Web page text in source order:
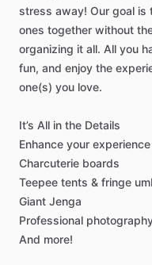
stress away! Our goal is
ones together without
organizing it all. All you
fun, and enjoy the
one(s) you love.
It’s All in the Details
Enhance your experience
Charcuterie boards
Teepee tents & fringe
Giant Jenga
Professional
And more!